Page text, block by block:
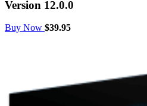
Version 12.0.0
Buy Now $39.95